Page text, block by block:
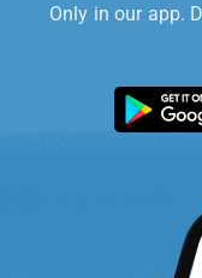
Only in our app.